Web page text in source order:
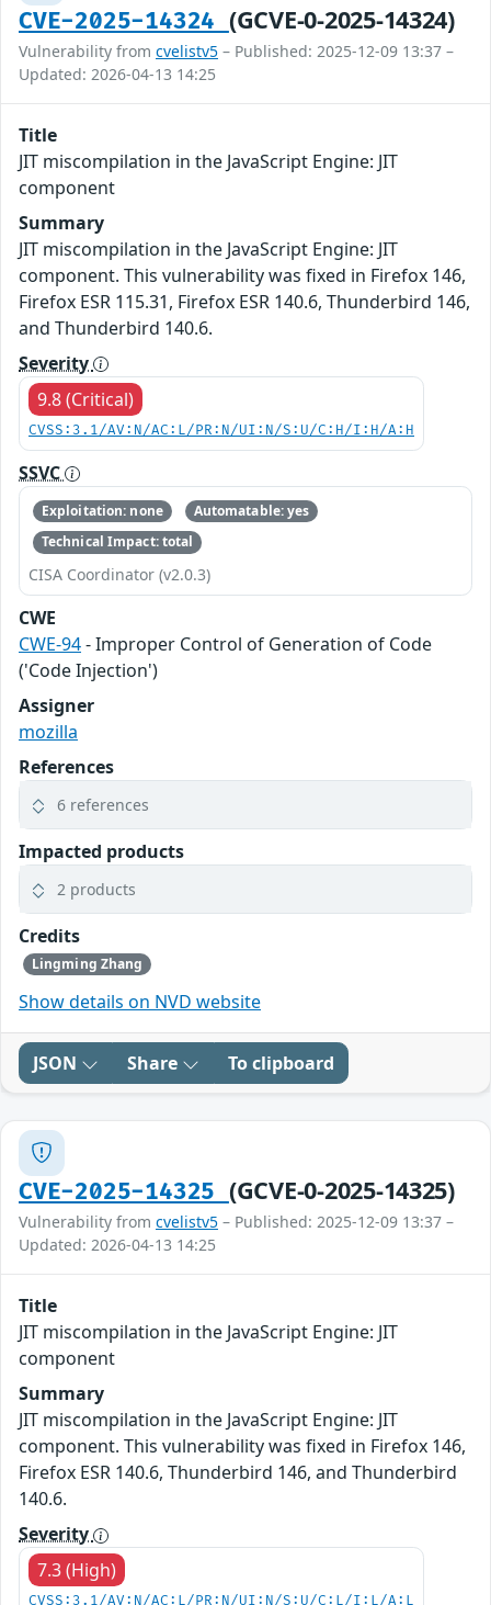
CVE-2025-14324 (GCVE-0-2025-14324)
Vulnerability from cvelistv5 – Published: 2025-12-09 13:37 –
Updated: 2026-04-13 14:25
Title
JIT miscompilation in the JavaScript Engine: JIT
component
Summary
JIT miscompilation in the JavaScript Engine: JIT
component. This vulnerability was fixed in Firefox 146,
Firefox ESR 115.31, Firefox ESR 140.6, Thunderbird 146,
and Thunderbird 140.6.
Severity
9.8 (Critical)
CVSS:3.1/AV:N/AC:L/PR:N/UI:N/S:U/C:H/I:H/A:H
SSVC
Exploitation: none
Automatable: yes
Technical Impact: total
CISA Coordinator (v2.0.3)
CWE
CWE-94- Improper Control of Generation of Code
('Code Injection')
Assigner
mozilla
References
6 references
Impacted products
2 products
Credits
Lingming Zhang
Show details on NVD website
JSON Share To clipboard
CVE-2025-14325 (GCVE-0-2025-14325)
Vulnerability from cvelistv5 – Published: 2025-12-09 13:37 –
Updated: 2026-04-13 14:25
Title
JIT miscompilation in the JavaScript Engine: JIT
component
Summary
JIT miscompilation in the JavaScript Engine: JIT
component. This vulnerability was fixed in Firefox 146,
Firefox ESR 140.6, Thunderbird 146, and Thunderbird
140.6.
Severity
7.3 (High)
CVSS:3.1/AV:N/AC:L/PR:N/UI:N/S:U/C:L/I:L/A:L